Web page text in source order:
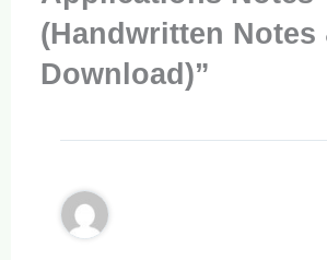
(Handwritten Notes
Download)”